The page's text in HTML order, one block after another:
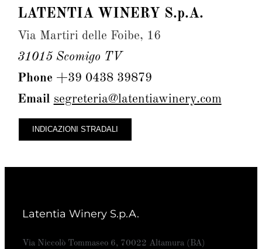
LATENTIA WINERY S.p.A.
Via Martiri delle Foibe, 16
31015 Scomigo TV
Phone +39 0438 39879
Email segreteria@latentiawinery.com
INDICAZIONI STRADALI
Latentia Winery S.p.A.
Via Niccolò Tommaseo 6, 70022 Altamura (BA)